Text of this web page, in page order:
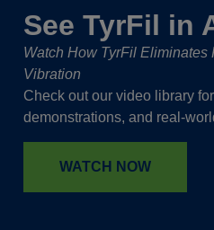
See TyrFil in
Watch How TyrFil Eliminates
Vibration
Check out our video library
demonstrations, and real-
WATCH NOW